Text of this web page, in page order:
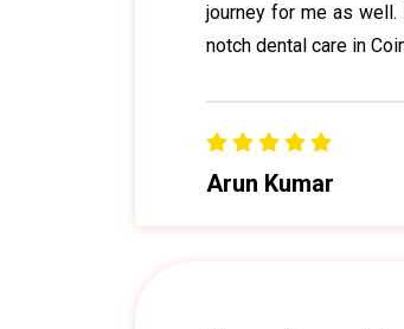
journey for me as well.
notch dental care in
Arun Kumar